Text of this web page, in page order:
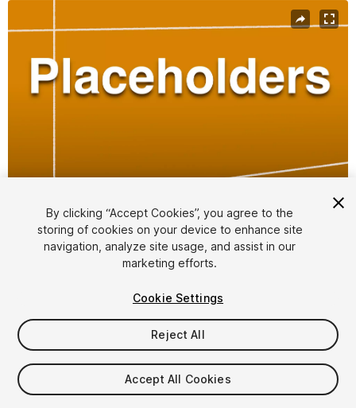
Active slide: 1 of 2
1/2
$4.99
Seat
By clicking “Accept Cookies”, you agree to the
storing of cookies on your device to enhance site
navigation, analyze site usage, and assist in our
marketing efforts.
Cookie Settings
Reject All
Accept All Cookies